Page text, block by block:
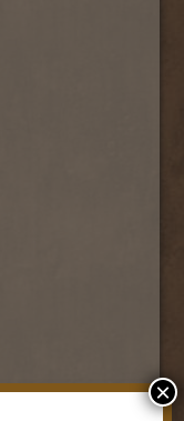
×